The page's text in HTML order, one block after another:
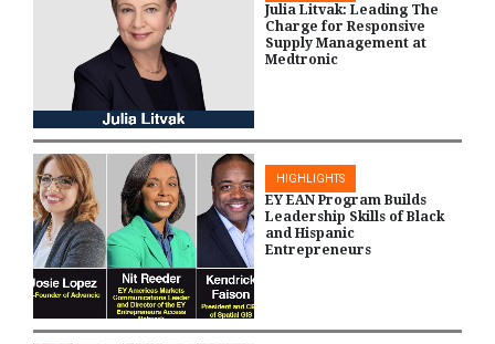
Julia Litvak: Leading The
Charge for Responsive
Supply Management at
Medtronic
HIGHLIGHTS
EY EAN Program Builds
Leadership Skills of Black
and Hispanic
Entrepreneurs